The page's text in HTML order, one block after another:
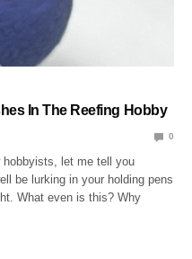
In The Reefing Hobby
0
hobbyists, let me tell you
be lurking in your holding pens
What even is this? Why